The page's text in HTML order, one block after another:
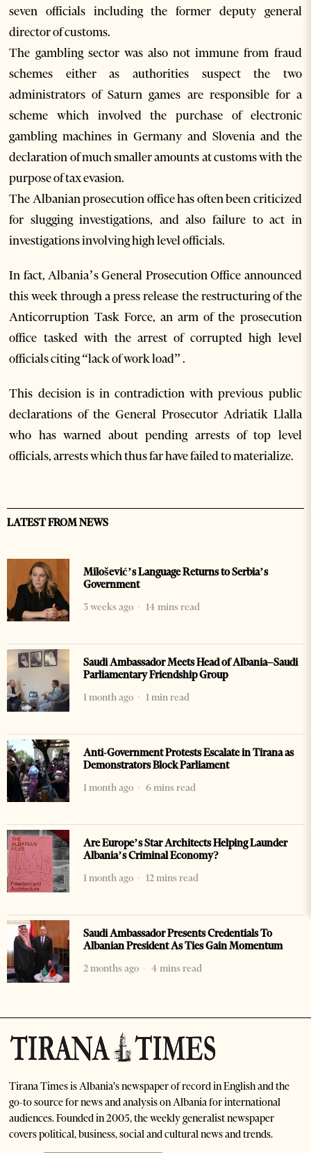
seven officials including the former deputy general
director of customs.
The gambling sector was also not immune from fraud
schemes either as authorities suspect the two
administrators of Saturn games are responsible for a
scheme which involved the purchase of electronic
gambling machines in Germany and Slovenia and the
declaration of much smaller amounts at customs with the
purpose of tax evasion.
The Albanian prosecution office has often been criticized
for slugging investigations, and also failure to act in
investigations involving high level officials.
In fact, Albania’s General Prosecution Office announced
this week through a press release the restructuring of the
Anticorruption Task Force, an arm of the prosecution
office tasked with the arrest of corrupted high level
officials citing “lack of work load” .
This decision is in contradiction with previous public
declarations of the General Prosecutor Adriatik Llalla
who has warned about pending arrests of top level
officials, arrests which thus far have failed to materialize.
LATEST FROM NEWS
Milošević’s Language Returns to Serbia’s
Government
3 weeks ago
14 mins read
Saudi Ambassador Meets Head of Albania–Saudi
Parliamentary Friendship Group
1 month ago
1 min read
Anti-Government Protests Escalate in Tirana as
Demonstrators Block Parliament
1 month ago
6 mins read
Are Europe’s Star Architects Helping Launder
Albania’s Criminal Economy?
1 month ago
12 mins read
Saudi Ambassador Presents Credentials To
Albanian President As Ties Gain Momentum
2 months ago
4 mins read
Tirana Times is Albania's newspaper of record in English and the
go-to source for news and analysis on Albania for international
audiences. Founded in 2005, the weekly generalist newspaper
covers political, business, social and cultural news and trends.